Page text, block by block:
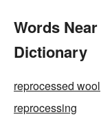
Words
Dictionary
reprocessed wool
reprocessing